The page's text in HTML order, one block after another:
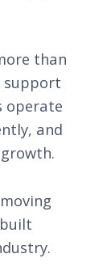
than
support
operate
and